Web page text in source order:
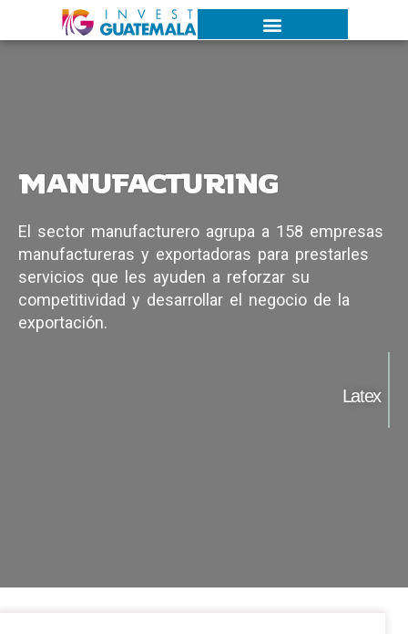
MANUFACTURING
El sector manufacturero agrupa a 158 empresas
manufactureras y exportadoras para prestarles
servicios que les ayuden a reforzar su
competitividad y desarrollar el negocio de la
exportación.
Latex